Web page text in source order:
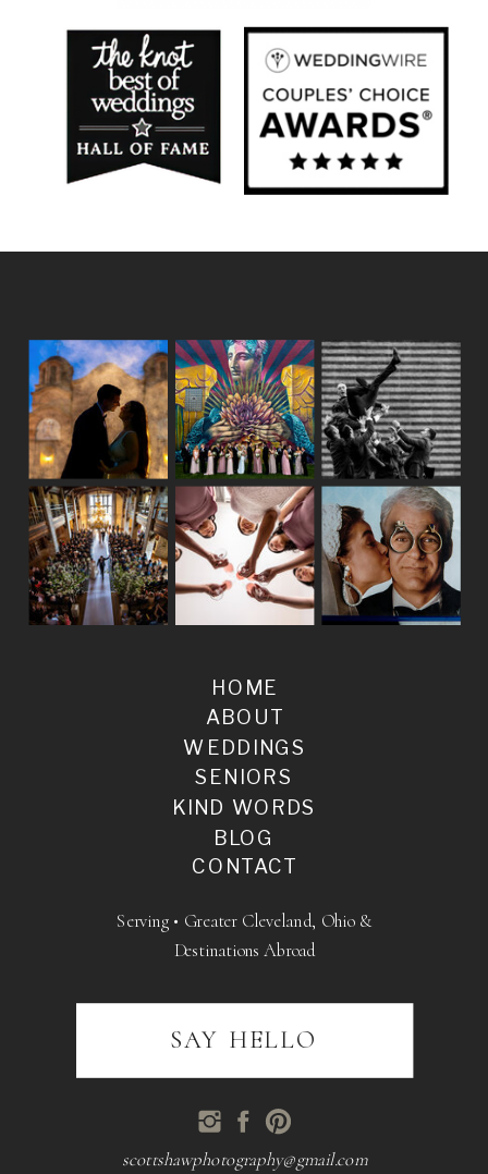
BLOG
SENIORS
WEDDINGS
ABOUT
HOME
KIND WORDS
CONTACT
scottshawphotography@gmail.com
Serving • Greater Cleveland, Ohio &
Destinations Abroad
SAY HELLO